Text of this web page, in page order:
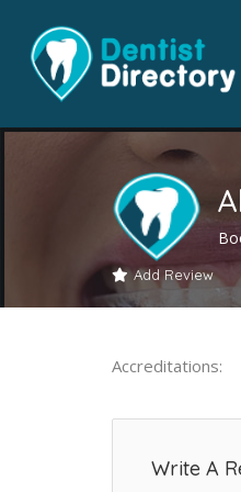
Add Review
Accreditations:
Write A